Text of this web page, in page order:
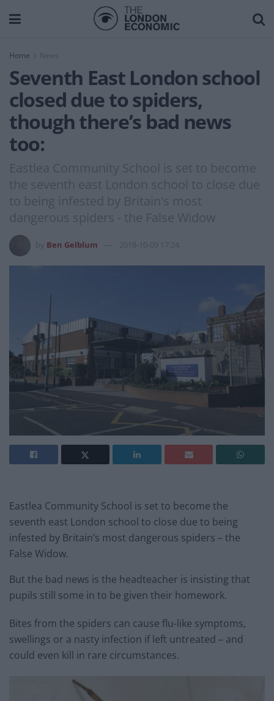
Home News
Seventh East London school
closed due to spiders,
though there’s bad news
too:
Eastlea Community School is set to become
the seventh east London school to close due
to being infested by Britain's most
dangerous spiders - the False Widow
Ben Gelblum 2018-10-09 17:24
Eastlea Community School is set to become the
seventh east London school to close due to being
infested by Britain’s most dangerous spiders – the
False Widow.
But the bad news is the headteacher is insisting that
pupils still some in to be given their homework.
Bites from the spiders can cause flu-like symptoms,
swellings or a nasty infection if left untreated – and
could even kill in rare circumstances.